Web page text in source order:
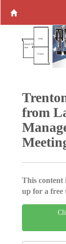
from
This content
up for a free